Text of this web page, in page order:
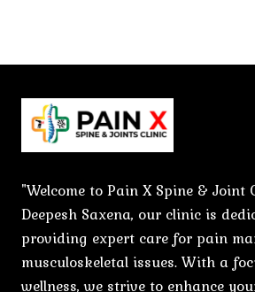
"Welcome to Pain X Spine & Joint
Deepesh Saxena, our clinic is
providing expert care for pain
musculoskeletal issues. With a
wellness, we strive to enhance